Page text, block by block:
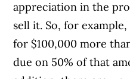
appreciation in the
sell it. So, for
for $100,000 more
due on 50% of that